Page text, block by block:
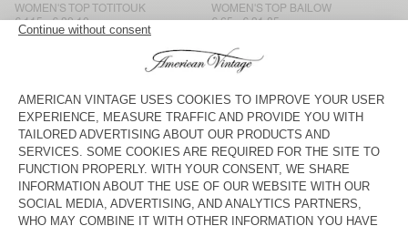
WOMEN'S TOP TOTITOUK
€ 115
€ 39,10
WOMEN'S TOP BAILOW
€ 65
€ 31,85
€ 47,50
€ 33,25
WOMEN'S TOP YSOLI
€ 37,50
€ 26,25
WOMEN'S TOP SCAROW
€ 75 € 26,25
WOMEN'S TOP DETOWN
€ 65
€ 39
€ 23,40
WOMEN'S TOP ANKAZ
€ 160
€ 96
WOMEN'S TOP OYOBAY
€ 65
€ 22,75